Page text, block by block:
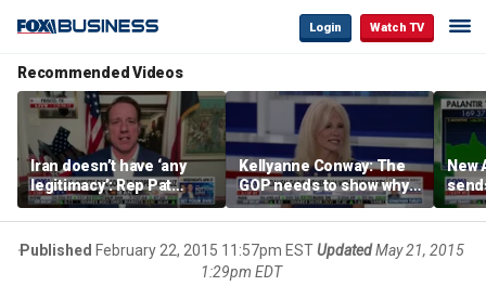
Login Watch TV
Recommended Videos
Iran doesn’t have ‘any
legitimacy’: Rep Pat
Fallon
Kellyanne Conway: The
GOP needs to show why
socialism is bad, not just
say it
New
Published February 22, 2015 11:57pm ESTUpdated May 21, 2015
1:29pm EDT